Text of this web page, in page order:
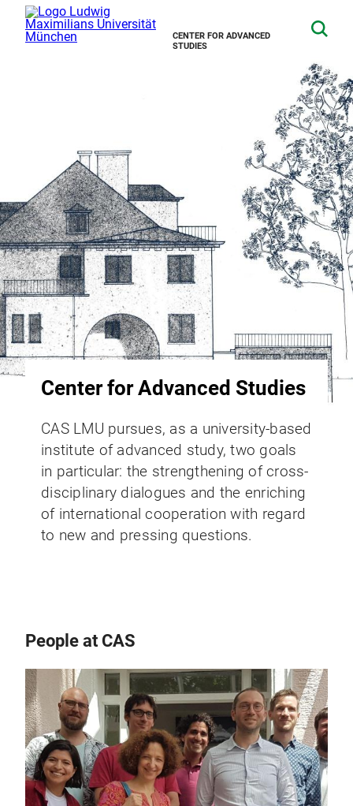
CENTER FOR ADVANCED
STUDIES
Center for Advanced Studies
CAS LMU pursues, as a university-based
institute of advanced study, two goals
in particular: the strengthening of cross-
disciplinary dialogues and the enriching
of international cooperation with regard
to new and pressing questions.
People at CAS